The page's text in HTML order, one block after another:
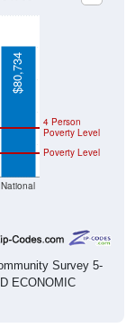
National
Poverty Level
4 Person
Poverty Level
$80,734
Survey 5-
ECONOMIC